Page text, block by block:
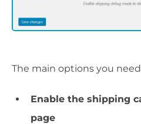
The main options you
Enable the shipping
page